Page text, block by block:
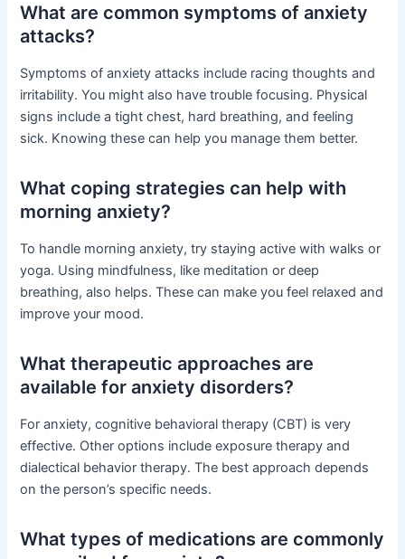
What are common symptoms of anxiety
attacks?
Symptoms of anxiety attacks include racing thoughts and
irritability. You might also have trouble focusing. Physical
signs include a tight chest, hard breathing, and feeling
sick. Knowing these can help you manage them better.
What coping strategies can help with
morning anxiety?
To handle morning anxiety, try staying active with walks or
yoga. Using mindfulness, like meditation or deep
breathing, also helps. These can make you feel relaxed and
improve your mood.
What therapeutic approaches are
available for anxiety disorders?
For anxiety, cognitive behavioral therapy (CBT) is very
effective. Other options include exposure therapy and
dialectical behavior therapy. The best approach depends
on the person’s specific needs.
What types of medications are commonly